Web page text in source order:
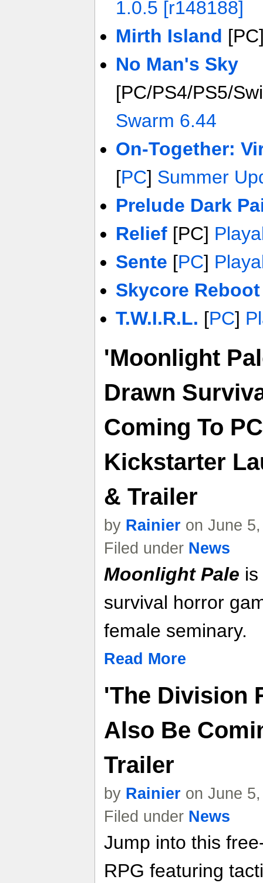
1.0.5 [r148188]
Mirth Island
No Man's Sky
[PC/PS4/PS5/
Swarm 6.44
On-Together:
[PC] Summer
Prelude Dark
Relief[PC]
Sente [PC]
Skycore Reboot
T.W.I.R.L. [PC]
'Moonlight
Drawn
Coming To
Kickstarter
& Trailer
by Rainier on June
Filed under News
Moonlight Pale
survival horror
female seminary.
Read More
'The Division
Also Be
Trailer
by Rainier on June
Filed under News
Jump into this
RPG featuring